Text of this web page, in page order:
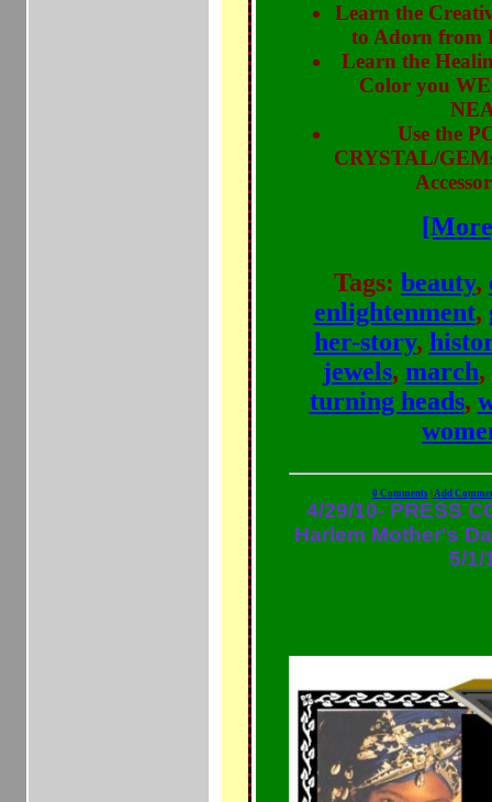
Learn the
to Adorn from
Learn the
Color you
Use the
CRYSTAL/
Tags: beauty,
enlightenment,
her-story,
jewels, march,
turning heads,
0 Comments| Add
4/29/10- PRESS
Harlem Mother's
5/1/